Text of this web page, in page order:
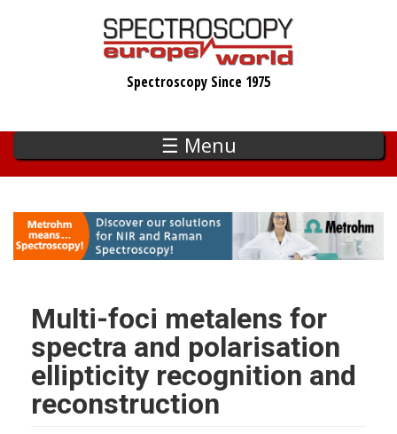
Spectroscopy Since 1975
☰ Menu
Multi-foci metalens for
spectra and polarisation
ellipticity recognition and
reconstruction